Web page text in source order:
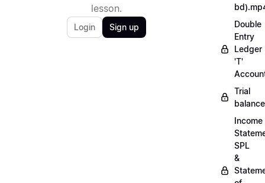
lesson.
Login Sign up
Double
Entry
Ledger
'T'
Trial
Income
SPL
&